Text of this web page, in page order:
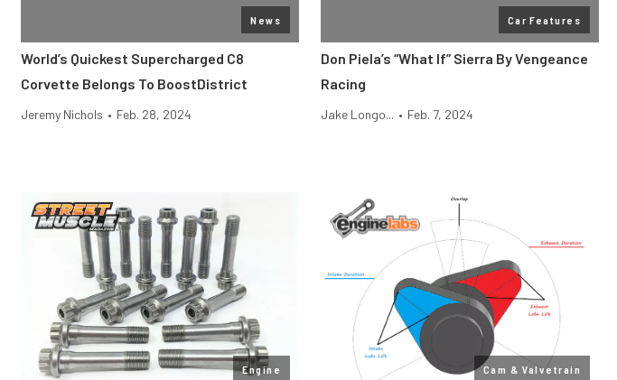
News
World’s Quickest Supercharged C8
Corvette Belongs To BoostDistrict
Jeremy Nichols • Feb. 28, 2024
Car Features
Don Piela’s “What If” Sierra By Vengeance
Racing
Jake Longo... • Feb. 7, 2024
Engine Cam & Valvetrain